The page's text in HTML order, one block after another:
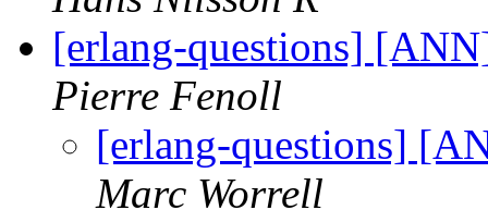
[erlang-questions]
Pierre Fenoll
[erlang-questions]
Marc Worrell